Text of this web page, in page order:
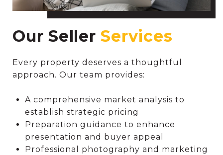
Our Seller
Every property deserves a thoughtful
approach. Our team provides:
A comprehensive market analysis to
establish strategic pricing
Preparation guidance to enhance
presentation and buyer appeal
Professional photography and marketing